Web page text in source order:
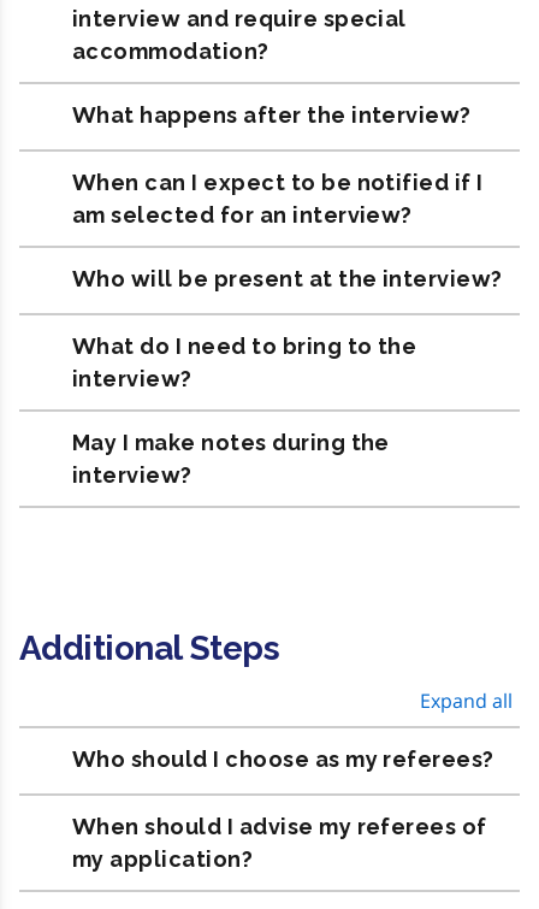
interview and require special
accommodation?
What happens after the interview?
When can I expect to be notified if I
am selected for an interview?
Who will be present at the interview?
What do I need to bring to the
interview?
May I make notes during the
interview?
Additional Steps
Expand all
Who should I choose as my referees?
When should I advise my referees of
my application?